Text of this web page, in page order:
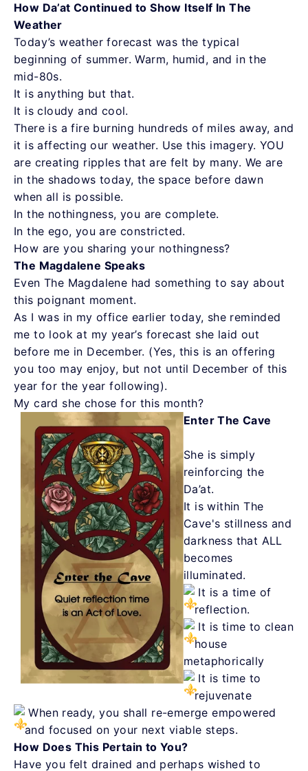
How Da’at Continued to Show Itself In The
Weather
Today’s weather forecast was the typical
beginning of summer. Warm, humid, and in the
mid-80s.
It is anything but that.
It is cloudy and cool.
There is a fire burning hundreds of miles away, and
it is affecting our weather. Use this imagery. YOU
are creating ripples that are felt by many. We are
in the shadows today, the space before dawn
when all is possible.
In the nothingness, you are complete.
In the ego, you are constricted.
How are you sharing your nothingness?
The Magdalene Speaks
Even The Magdalene had something to say about
this poignant moment.
As I was in my office earlier today, she reminded
me to look at my year’s forecast she laid out
before me in December. (Yes, this is an offering
you too may enjoy, but not until December of this
year for the year following).
My card she chose for this month?
Enter The Cave
She is simply
reinforcing the
Da’at.
It is within The
Cave's stillness and
darkness that ALL
becomes
illuminated.
It is a time of
reflection.
It is time to clean
house
metaphorically
It is time to
rejuvenate
When ready, you shall re-emerge empowered
and focused on your next viable steps.
How Does This Pertain to You?
Have you felt drained and perhaps wished to